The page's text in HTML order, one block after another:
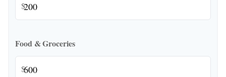
$
Food & Groceries
$